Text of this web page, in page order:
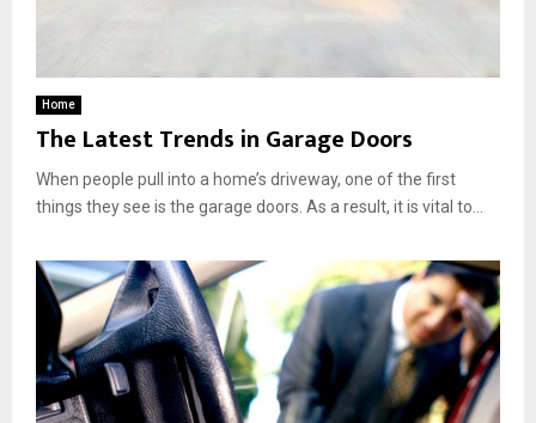
Home
The Latest Trends in Garage Doors
When people pull into a home’s driveway, one of the first
things they see is the garage doors. As a result, it is vital to...